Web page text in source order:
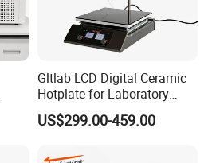
Gltlab LCD Digital Ceramic
Hotplate for Laboratory
Heating Magnetic Stirrer
US$299.00-459.00